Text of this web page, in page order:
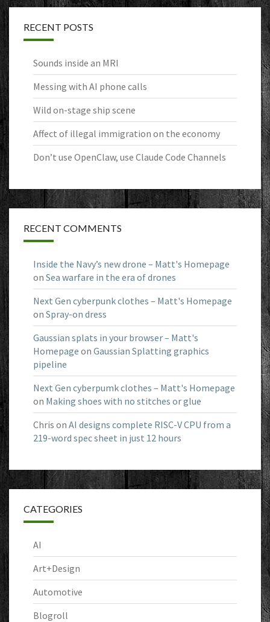
RECENT POSTS
Sounds inside an MRI
Messing with AI phone calls
Wild on-stage ship scene
Affect of illegal immigration on the economy
Don’t use OpenClaw, use Claude Code Channels
RECENT COMMENTS
Inside the Navy’s new drone – Matt's Homepage
on Sea warfare in the era of drones
Next Gen cyberpunk clothes – Matt's Homepage
on Spray-on dress
Gaussian splats in your browser – Matt's
Homepage on Gaussian Splatting graphics
pipeline
Next Gen cyberpumk clothes – Matt's Homepage
on Making shoes with no stitches or glue
Chris on AI designs complete RISC-V CPU from a
219-word spec sheet in just 12 hours
CATEGORIES
AI
Art+Design
Automotive
Blogroll